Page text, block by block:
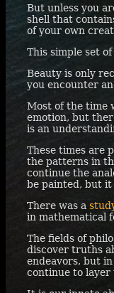
But unless you
shell that
of your own
This simple set
Beauty is only
you encounter
Most of the time
emotion, but
is an
These times are
the patterns in
continue the
be painted, but
There was a
in mathematical
The fields of
discover truths
endeavors, but
continue to layer